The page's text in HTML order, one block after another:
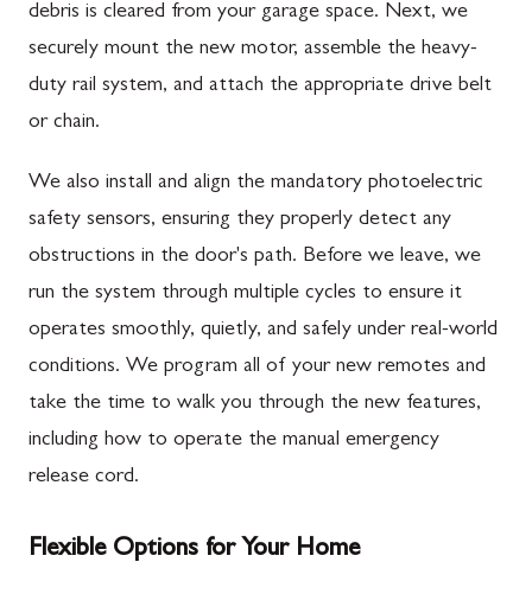
debris is cleared from your garage space. Next, we
securely mount the new motor, assemble the heavy-
duty rail system, and attach the appropriate drive belt
or chain.
We also install and align the mandatory photoelectric
safety sensors, ensuring they properly detect any
obstructions in the door's path. Before we leave, we
run the system through multiple cycles to ensure it
operates smoothly, quietly, and safely under real-world
conditions. We program all of your new remotes and
take the time to walk you through the new features,
including how to operate the manual emergency
release cord.
Flexible Options for Your Home